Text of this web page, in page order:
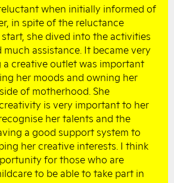
when initially informed of
in spite of the reluctance
she dived into the activities
assistance. It became very
creative outlet was important
her moods and owning her
of motherhood. She
is very important to her
her talents and the
a good support system to
her creative interests. I think
for those who are
to be able to take part in